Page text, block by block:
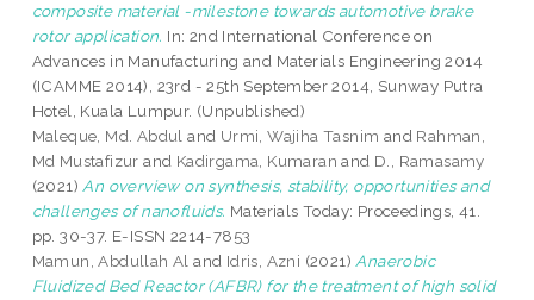
composite material -milestone towards automotive brake
rotor application. In: 2nd International Conference on
Advances in Manufacturing and Materials Engineering 2014
(ICAMME 2014), 23rd - 25th September 2014, Sunway Putra
Hotel, Kuala Lumpur. (Unpublished)
Maleque, Md. Abdul and Urmi, Wajiha Tasnim and Rahman,
Md Mustafizur and Kadirgama, Kumaran and D., Ramasamy
(2021) An overview on synthesis, stability, opportunities and
challenges of nanofluids. Materials Today: Proceedings, 41.
pp. 30-37. E-ISSN 2214-7853
Mamun, Abdullah Al and Idris, Azni (2021) Anaerobic
Fluidized Bed Reactor (AFBR) for the treatment of high solid